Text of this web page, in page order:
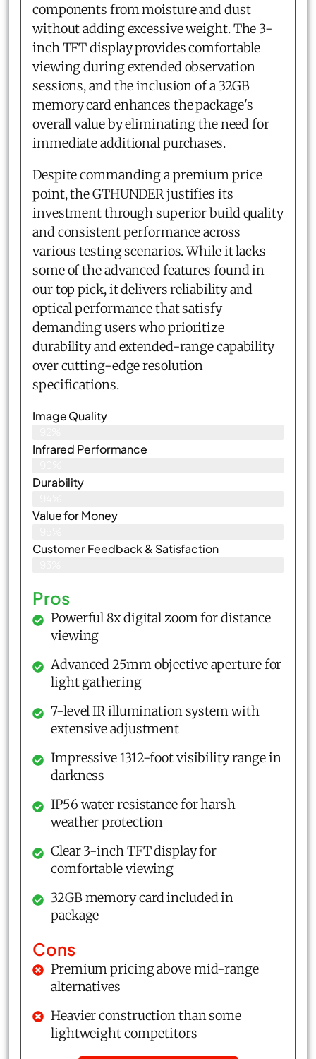
components from moisture and dust
without adding excessive weight. The 3-
inch TFT display provides comfortable
viewing during extended observation
sessions, and the inclusion of a 32GB
memory card enhances the package's
overall value by eliminating the need for
immediate additional purchases.
Despite commanding a premium price
point, the GTHUNDER justifies its
investment through superior build quality
and consistent performance across
various testing scenarios. While it lacks
some of the advanced features found in
our top pick, it delivers reliability and
optical performance that satisfy
demanding users who prioritize
durability and extended-range capability
over cutting-edge resolution
specifications.
Image Quality
Infrared Performance
Durability
Value for Money
Customer Feedback & Satisfaction​
Pros
Powerful 8x digital zoom for distance
viewing
Advanced 25mm objective aperture for
light gathering
7-level IR illumination system with
extensive adjustment
Impressive 1312-foot visibility range in
darkness
IP56 water resistance for harsh
weather protection
Clear 3-inch TFT display for
comfortable viewing
32GB memory card included in
package
Cons
Premium pricing above mid-range
alternatives
Heavier construction than some
lightweight competitors